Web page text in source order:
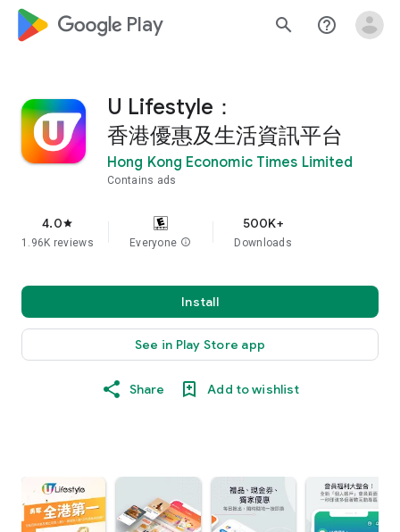
google_logo Play search help_outline
U Lifestyle：
香港優惠及生活資訊平台
Hong Kong Economic Times Limited
Contains ads
4.0star
1.96K reviews Everyone info
500K+
Downloads
Install
See in Play Store app
Share Add to wishlist